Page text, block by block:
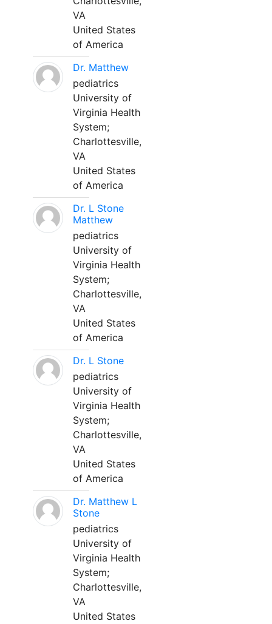
VA
United States
of America
Dr. Matthew
pediatrics
University of
Virginia Health
System;
Charlottesville,
VA
United States
of America
Dr. L Stone
Matthew
pediatrics
University of
Virginia Health
System;
Charlottesville,
VA
United States
of America
Dr. L Stone
pediatrics
University of
Virginia Health
System;
Charlottesville,
VA
United States
of America
Dr. Matthew L
Stone
pediatrics
University of
Virginia Health
System;
Charlottesville,
VA
United States